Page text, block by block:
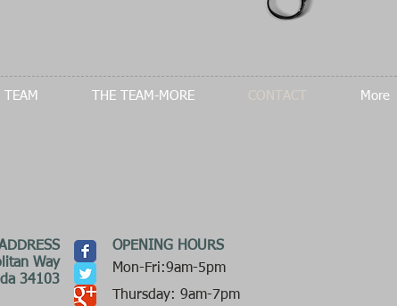
TEAM THE TEAM-MORE CONTACT More
Way
34103
OPENING HOURS
Mon-Fri:9am-5pm
Thursday: 9am-7pm